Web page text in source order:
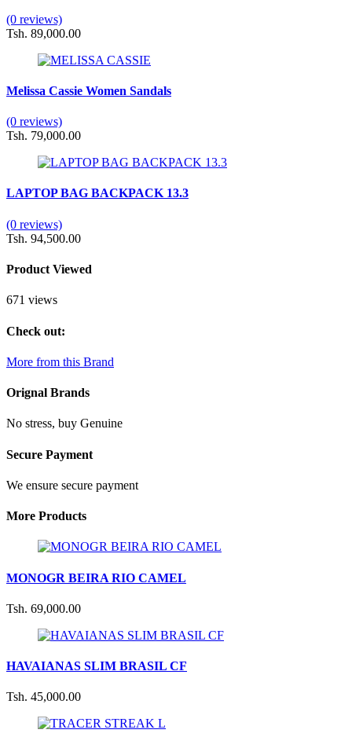
(0 reviews)
Tsh. 89,000.00
Melissa Cassie Women Sandals
(0 reviews)
Tsh. 79,000.00
LAPTOP BAG BACKPACK 13.3
(0 reviews)
Tsh. 94,500.00
Product Viewed
671 views
Check out:
More from this Brand
Orignal Brands
No stress, buy Genuine
Secure Payment
We ensure secure payment
More Products
MONOGR BEIRA RIO CAMEL
Tsh. 69,000.00
HAVAIANAS SLIM BRASIL CF
Tsh. 45,000.00